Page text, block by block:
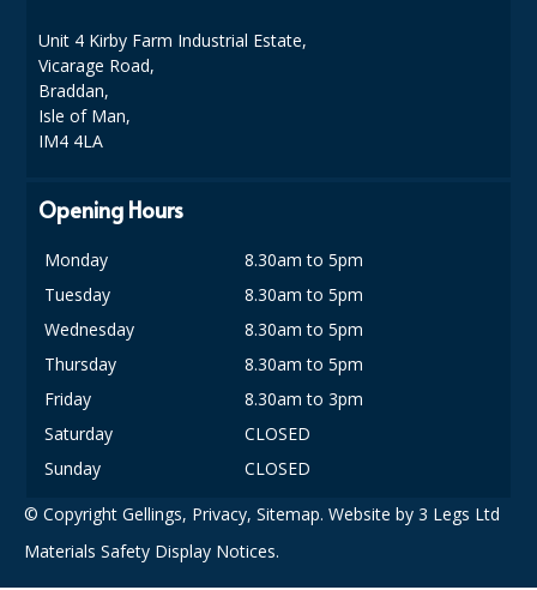
TOILET BRUSH and HOLDERS
WASTE MANAGEMENT
ZOFLORA
Food Packaging and Disposables
CARRIER BAGS
CONTAINERS AND LIDS
DISPOSABLE CUPS AND LIDS
Unit 4 Kirby Farm Industrial Estate,
Vicarage Road,
Braddan,
Isle of Man,
IM4 4LA
Opening Hours
Monday
8.30am to 5pm
Tuesday
8.30am to 5pm
Wednesday
8.30am to 5pm
Thursday
8.30am to 5pm
Friday
8.30am to 3pm
Saturday
CLOSED
Sunday
CLOSED
© Copyright Gellings, Privacy, Sitemap. Website by 3 Legs Ltd
Materials Safety Display Notices.